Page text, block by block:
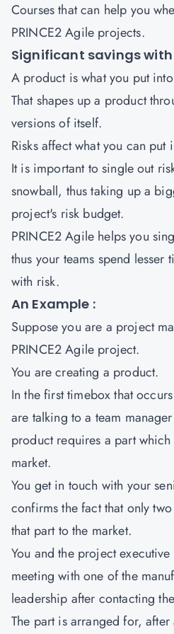
Courses that can help you
PRINCE2 Agile projects.
Significant savings with
A product is what you put
That shapes up a product
versions of itself.
Risks affect what you can put
It is important to single out
snowball, thus taking up a
project's risk budget.
PRINCE2 Agile helps you
thus your teams spend lesser
with risk.
An Example :
Suppose you are a project
PRINCE2 Agile project.
You are creating a product.
In the first timebox that
are talking to a team
product requires a part
market.
You get in touch with your
confirms the fact that only
that part to the market.
You and the project
meeting with one of the
leadership after contacting
The part is arranged for,